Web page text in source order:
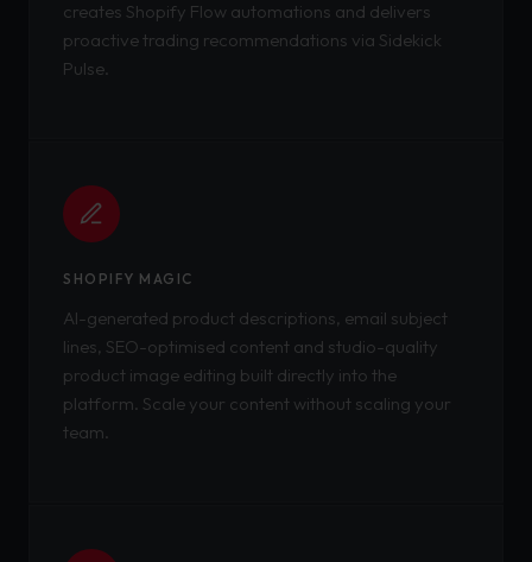
creates Shopify Flow automations and delivers
proactive trading recommendations via Sidekick
Pulse.
SHOPIFY MAGIC
AI-generated product descriptions, email subject
lines, SEO-optimised content and studio-quality
product image editing built directly into the
platform. Scale your content without scaling your
team.